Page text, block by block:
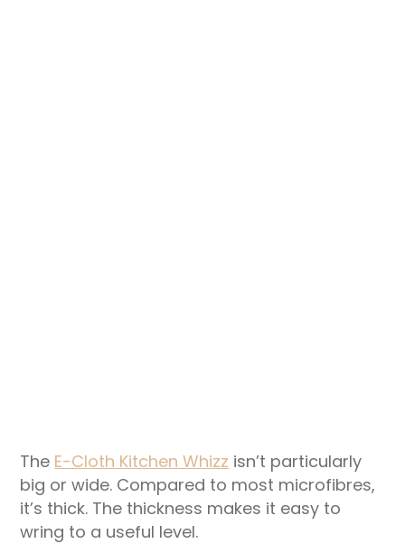
The E-Cloth Kitchen Whizz isn’t particularly
big or wide. Compared to most microfibres,
it’s thick. The thickness makes it easy to
wring to a useful level.